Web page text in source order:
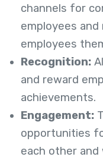
channels for
employees
employees
Recognition:
and reward
achievements.
Engagement:
opportunities
each other and